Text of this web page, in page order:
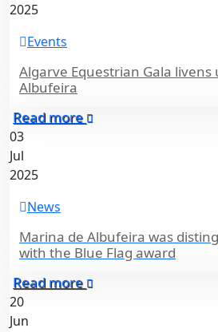
2025
Events
Algarve Equestrian Gala livens
Albufeira
Read more
03
Jul
2025
News
Marina de Albufeira was
with the Blue Flag award
Read more
20
Jun